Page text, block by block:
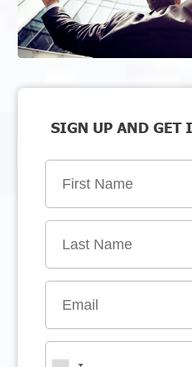
SIGN UP AND GET